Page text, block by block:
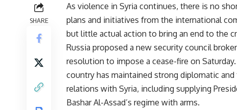
SHARE
As violence in Syria continues, there is no
plans and initiatives from the international
but little actual action to bring an end to the
Russia proposed a new security council
resolution to impose a cease-fire on
country has maintained strong diplomatic and
relations with Syria, including supplying
Bashar Al-Assad’s regime with arms.